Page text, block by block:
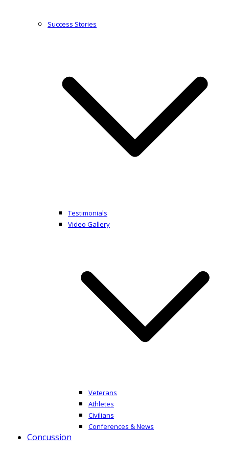
Success Stories
Testimonials
Video Gallery
Veterans
Athletes
Civilians
Conferences & News
Concussion